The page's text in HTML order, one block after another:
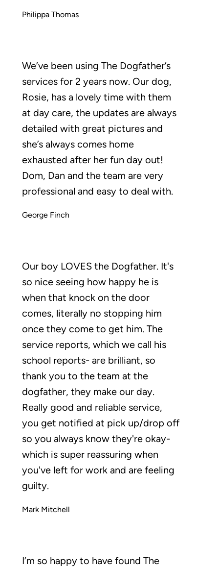
Philippa Thomas
We’ve been using The Dogfather’s
services for 2 years now. Our dog,
Rosie, has a lovely time with them
at day care, the updates are always
detailed with great pictures and
she’s always comes home
exhausted after her fun day out!
Dom, Dan and the team are very
professional and easy to deal with.
George Finch
Our boy LOVES the Dogfather. It's
so nice seeing how happy he is
when that knock on the door
comes, literally no stopping him
once they come to get him. The
service reports, which we call his
school reports- are brilliant, so
thank you to the team at the
dogfather, they make our day.
Really good and reliable service,
you get notified at pick up/drop off
so you always know they're okay-
which is super reassuring when
you've left for work and are feeling
guilty.
Mark Mitchell
I’m so happy to have found The